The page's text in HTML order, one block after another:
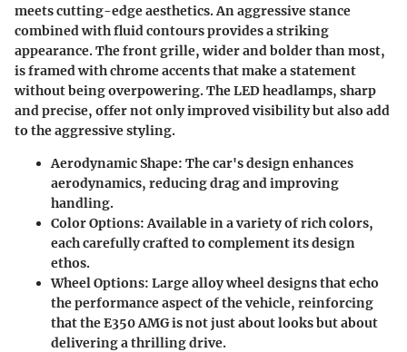
meets cutting-edge aesthetics. An aggressive stance
combined with fluid contours provides a striking
appearance. The front grille, wider and bolder than most,
is framed with chrome accents that make a statement
without being overpowering. The LED headlamps, sharp
and precise, offer not only improved visibility but also add
to the aggressive styling.
Aerodynamic Shape: The car's design enhances
aerodynamics, reducing drag and improving
handling.
Color Options: Available in a variety of rich colors,
each carefully crafted to complement its design
ethos.
Wheel Options: Large alloy wheel designs that echo
the performance aspect of the vehicle, reinforcing
that the E350 AMG is not just about looks but about
delivering a thrilling drive.